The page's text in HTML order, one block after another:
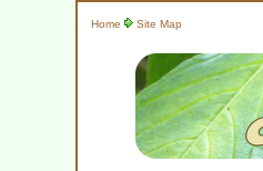
Home Site Map